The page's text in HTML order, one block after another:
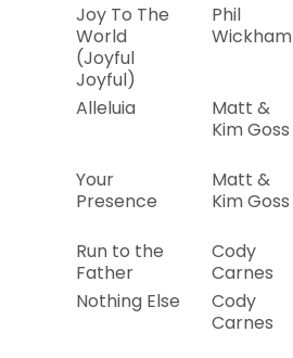
Joy To The
World
(Joyful
Joyful)
Phil
Wickham
Alleluia
Matt &
Kim Goss
Your
Presence
Matt &
Kim Goss
Run to the
Father
Cody
Carnes
Nothing Else
Cody
Carnes